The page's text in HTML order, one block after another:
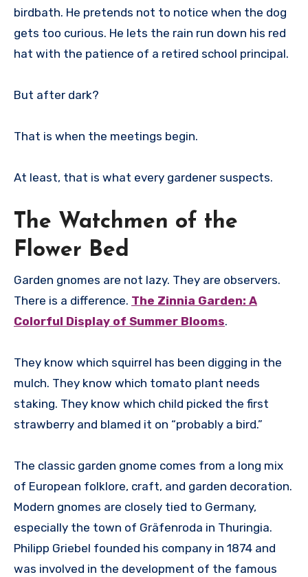
birdbath. He pretends not to notice when the dog
gets too curious. He lets the rain run down his red
hat with the patience of a retired school principal.
But after dark?
That is when the meetings begin.
At least, that is what every gardener suspects.
The Watchmen of the
Flower Bed
Garden gnomes are not lazy. They are observers.
There is a difference. The Zinnia Garden: A
Colorful Display of Summer Blooms.
They know which squirrel has been digging in the
mulch. They know which tomato plant needs
staking. They know which child picked the first
strawberry and blamed it on “probably a bird.”
The classic garden gnome comes from a long mix
of European folklore, craft, and garden decoration.
Modern gnomes are closely tied to Germany,
especially the town of Gräfenroda in Thuringia.
Philipp Griebel founded his company in 1874 and
was involved in the development of the famous